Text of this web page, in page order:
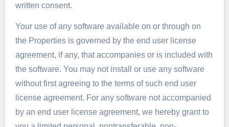
written consent.
Your use of any software available on or through on
the Properties is governed by the end user license
agreement, if any, that accompanies or is included with
the software. You may not install or use any software
without first agreeing to the terms of such end user
license agreement. For any software not accompanied
by an end user license agreement, we hereby grant to